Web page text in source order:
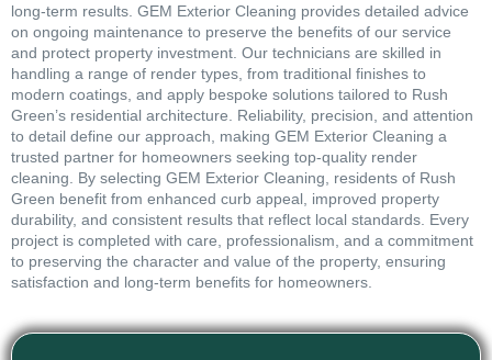
long-term results. GEM Exterior Cleaning provides detailed advice
on ongoing maintenance to preserve the benefits of our service
and protect property investment. Our technicians are skilled in
handling a range of render types, from traditional finishes to
modern coatings, and apply bespoke solutions tailored to Rush
Green’s residential architecture. Reliability, precision, and attention
to detail define our approach, making GEM Exterior Cleaning a
trusted partner for homeowners seeking top-quality render
cleaning. By selecting GEM Exterior Cleaning, residents of Rush
Green benefit from enhanced curb appeal, improved property
durability, and consistent results that reflect local standards. Every
project is completed with care, professionalism, and a commitment
to preserving the character and value of the property, ensuring
satisfaction and long-term benefits for homeowners.